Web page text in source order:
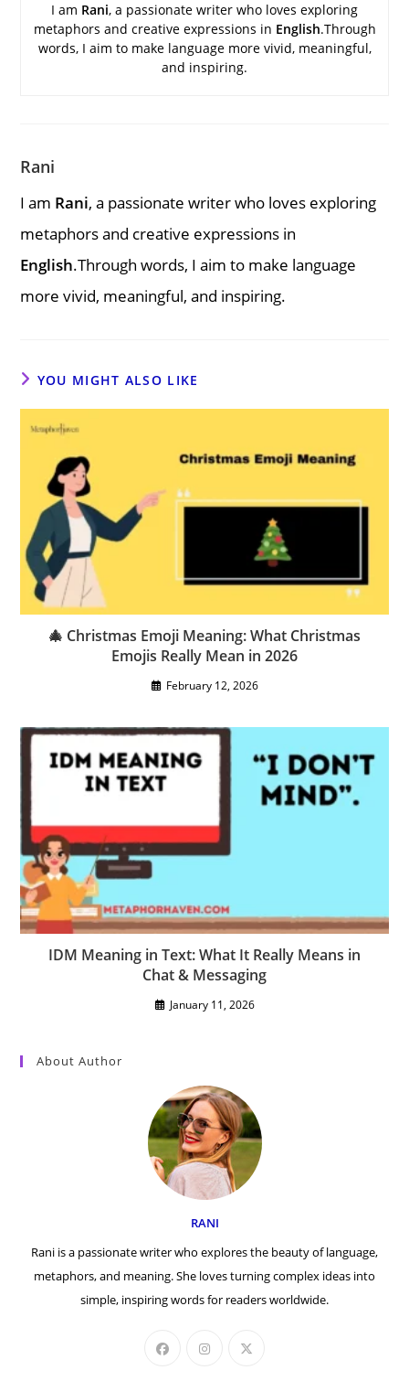
I am Rani, a passionate writer who loves exploring
metaphors and creative expressions in English.Through
words, I aim to make language more vivid, meaningful,
and inspiring.
Rani
I am Rani, a passionate writer who loves exploring
metaphors and creative expressions in
English.Through words, I aim to make language
more vivid, meaningful, and inspiring.
YOU MIGHT ALSO LIKE
🎄 Christmas Emoji Meaning: What Christmas
Emojis Really Mean in 2026
February 12, 2026
IDM Meaning in Text: What It Really Means in
Chat & Messaging
January 11, 2026
About Author
RANI
Rani is a passionate writer who explores the beauty of language,
metaphors, and meaning. She loves turning complex ideas into
simple, inspiring words for readers worldwide.